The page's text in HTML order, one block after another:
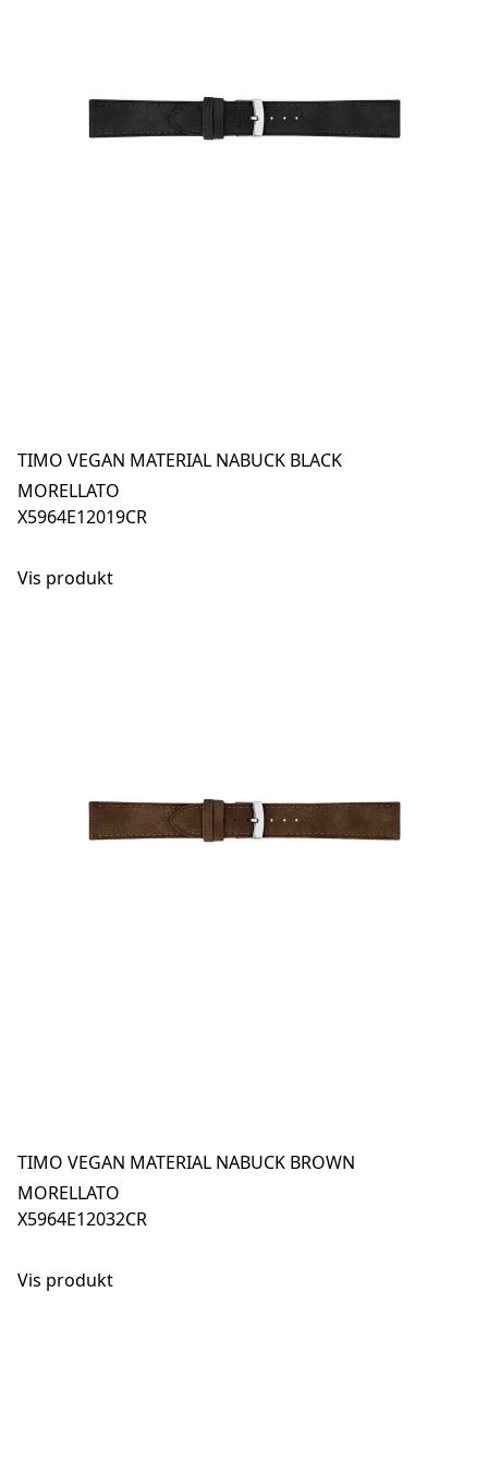
TIMO VEGAN MATERIAL NABUCK BLACK
MORELLATO
X5964E12019CR
Vis produkt
TIMO VEGAN MATERIAL NABUCK BROWN
MORELLATO
X5964E12032CR
Vis produkt